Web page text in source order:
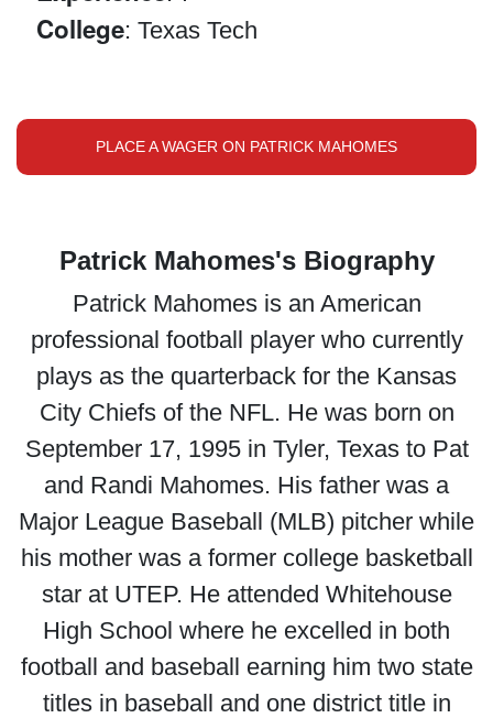
College: Texas Tech
PLACE A WAGER ON PATRICK MAHOMES
Patrick Mahomes's Biography
Patrick Mahomes is an American
professional football player who currently
plays as the quarterback for the Kansas
City Chiefs of the NFL. He was born on
September 17, 1995 in Tyler, Texas to Pat
and Randi Mahomes. His father was a
Major League Baseball (MLB) pitcher while
his mother was a former college basketball
star at UTEP. He attended Whitehouse
High School where he excelled in both
football and baseball earning him two state
titles in baseball and one district title in